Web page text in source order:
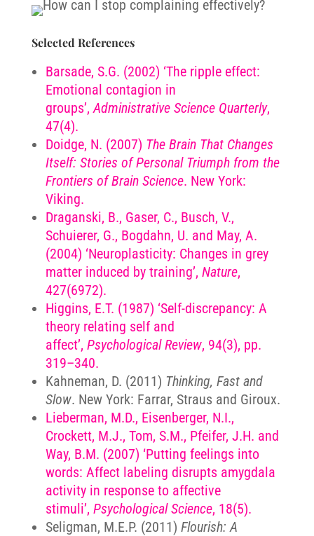
Selected References
Barsade, S.G. (2002) ‘The ripple effect:
Emotional contagion in
groups’, Administrative Science Quarterly,
47(4).
Doidge, N. (2007) The Brain That Changes
Itself: Stories of Personal Triumph from the
Frontiers of Brain Science. New York:
Viking.
Draganski, B., Gaser, C., Busch, V.,
Schuierer, G., Bogdahn, U. and May, A.
(2004) ‘Neuroplasticity: Changes in grey
matter induced by training’, Nature,
427(6972).
Higgins, E.T. (1987) ‘Self-discrepancy: A
theory relating self and
affect’, Psychological Review, 94(3), pp.
319–340.
Kahneman, D. (2011) Thinking, Fast and
Slow. New York: Farrar, Straus and Giroux.
Lieberman, M.D., Eisenberger, N.I.,
Crockett, M.J., Tom, S.M., Pfeifer, J.H. and
Way, B.M. (2007) ‘Putting feelings into
words: Affect labeling disrupts amygdala
activity in response to affective
stimuli’, Psychological Science, 18(5).
Seligman, M.E.P. (2011) Flourish: A